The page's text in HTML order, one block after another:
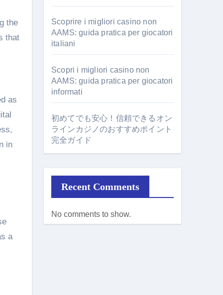
the
that
as
in
a
Scoprire i migliori casino non
AAMS: guida pratica per giocatori
italiani
Scopri i migliori casino non
AAMS: guida pratica per giocatori
informati
初めてでも安心！信頼できるオン
ラインカジノのおすすめポイント
完全ガイド
Recent Comments
No comments to show.